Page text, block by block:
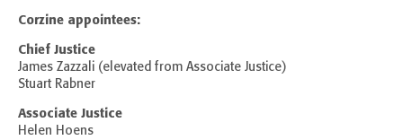
Corzine appointees:
Chief Justice
James Zazzali (elevated from Associate Justice)
Stuart Rabner
Associate Justice
Helen Hoens